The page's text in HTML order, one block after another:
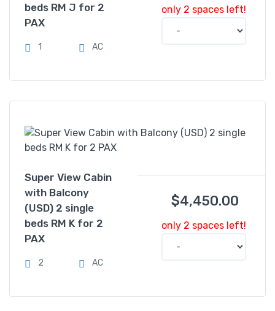
beds RM J for 2
PAX
1 AC
only 2 spaces left!
Super View Cabin
with Balcony
(USD) 2 single
beds RM K for 2
PAX
2 AC
$4,450.00
only 2 spaces left!